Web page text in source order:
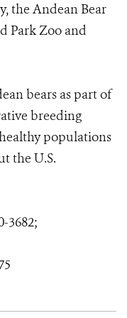
the Andean Bear
Park Zoo and
bears as part of
breeding
populations
the U.S.
3682;